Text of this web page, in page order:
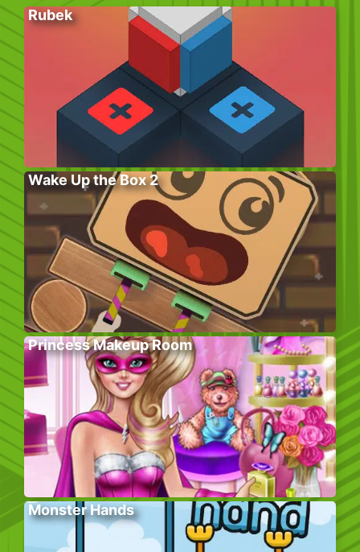
Rubek
Wake Up the Box 2
Princess Makeup Room
Monster Hands